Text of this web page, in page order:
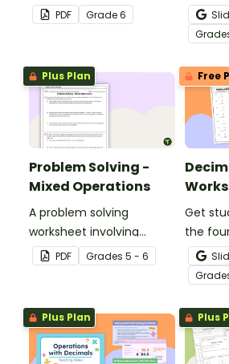
knowledge to the real
world with this decimals
planning project.
PDF Grade6
whole
Grade
Plus Plan
Problem Solving -
Mixed Operations
A problem solving
worksheet involving
mixed operations.
PDF Grades 5 - 6
Free
Get
the
this
Grade
Plus Plan Plus